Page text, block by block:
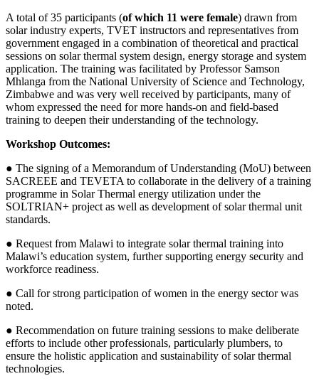
A total of 35 participants (of which 11 were female) drawn from
solar industry experts, TVET instructors and representatives from
government engaged in a combination of theoretical and practical
sessions on solar thermal system design, energy storage and system
application. The training was facilitated by Professor Samson
Mhlanga from the National University of Science and Technology,
Zimbabwe and was very well received by participants, many of
whom expressed the need for more hands-on and field-based
training to deepen their understanding of the technology.
Workshop Outcomes:
● The signing of a Memorandum of Understanding (MoU) between
SACREEE and TEVETA to collaborate in the delivery of a training
programme in Solar Thermal energy utilization under the
SOLTRIAN+ project as well as development of solar thermal unit
standards.
● Request from Malawi to integrate solar thermal training into
Malawi’s education system, further supporting energy security and
workforce readiness.
● Call for strong participation of women in the energy sector was
noted.
● Recommendation on future training sessions to make deliberate
efforts to include other professionals, particularly plumbers, to
ensure the holistic application and sustainability of solar thermal
technologies.